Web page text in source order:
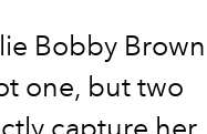
Bobby Brown
one, but two
capture her